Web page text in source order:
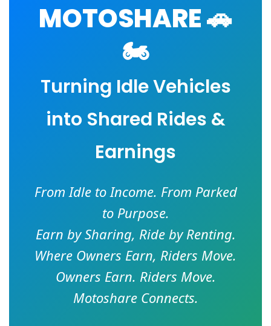
MOTOSHARE 🚗
🏍️
Turning Idle Vehicles
into Shared Rides &
Earnings
From Idle to Income. From Parked
to Purpose.
Earn by Sharing, Ride by Renting.
Where Owners Earn, Riders Move.
Owners Earn. Riders Move.
Motoshare Connects.